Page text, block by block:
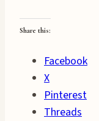
Share this:
Facebook
X
Pinterest
Threads